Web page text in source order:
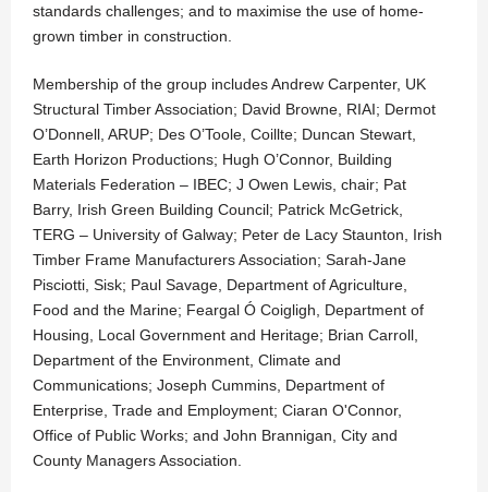
standards challenges; and to maximise the use of home-
grown timber in construction.
Membership of the group includes Andrew Carpenter, UK
Structural Timber Association; David Browne, RIAI; Dermot
O’Donnell, ARUP; Des O’Toole, Coillte; Duncan Stewart,
Earth Horizon Productions; Hugh O’Connor, Building
Materials Federation – IBEC; J Owen Lewis, chair; Pat
Barry, Irish Green Building Council; Patrick McGetrick,
TERG – University of Galway; Peter de Lacy Staunton, Irish
Timber Frame Manufacturers Association; Sarah-Jane
Pisciotti, Sisk; Paul Savage, Department of Agriculture,
Food and the Marine; Feargal Ó Coigligh, Department of
Housing, Local Government and Heritage; Brian Carroll,
Department of the Environment, Climate and
Communications; Joseph Cummins, Department of
Enterprise, Trade and Employment; Ciaran O'Connor,
Office of Public Works; and John Brannigan, City and
County Managers Association.